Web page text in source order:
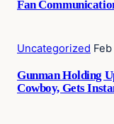
Fan
Uncategorized
Gunman Holding
Cowboy, Gets